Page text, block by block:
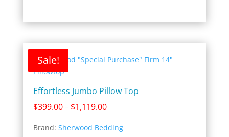
Sale!
Effortless Jumbo Pillow Top
$399.00 – $1,119.00Price
$399.00
Brand: Sherwood Bedding